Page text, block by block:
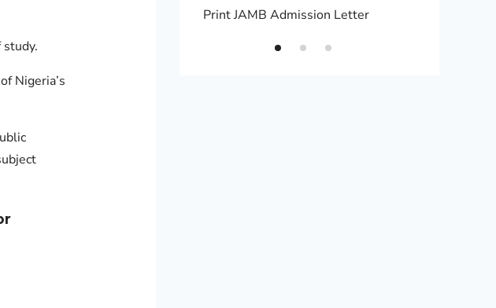
Nigeria’s
Print JAMB Admission Letter